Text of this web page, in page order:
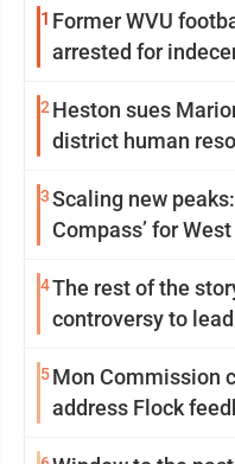
1 Former WVU
arrested for
2 Heston sues
district human
3Scaling new
Compass’ for
4The rest of the
controversy to
5Mon Commission
address Flock